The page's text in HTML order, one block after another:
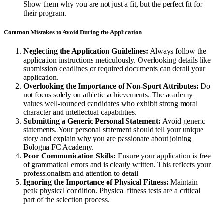
Show them why you are not just a fit, but the perfect fit for
their program.
Common Mistakes to Avoid During the Application
Neglecting the Application Guidelines: Always follow the
application instructions meticulously. Overlooking details like
submission deadlines or required documents can derail your
application.
Overlooking the Importance of Non-Sport Attributes: Do
not focus solely on athletic achievements. The academy
values well-rounded candidates who exhibit strong moral
character and intellectual capabilities.
Submitting a Generic Personal Statement: Avoid generic
statements. Your personal statement should tell your unique
story and explain why you are passionate about joining
Bologna FC Academy.
Poor Communication Skills: Ensure your application is free
of grammatical errors and is clearly written. This reflects your
professionalism and attention to detail.
Ignoring the Importance of Physical Fitness: Maintain
peak physical condition. Physical fitness tests are a critical
part of the selection process.